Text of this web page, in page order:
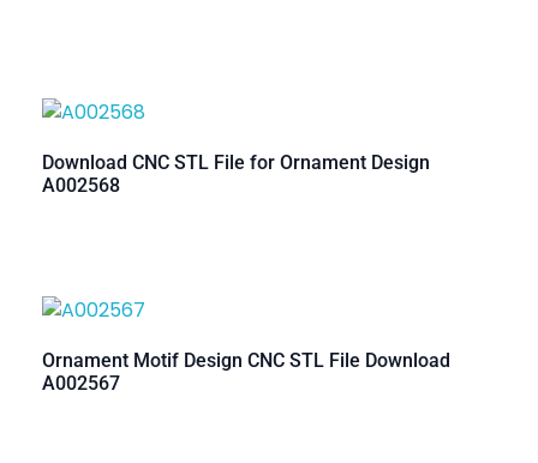
Download CNC STL File for Ornament Design
A002568
Ornament Motif Design CNC STL File Download
A002567